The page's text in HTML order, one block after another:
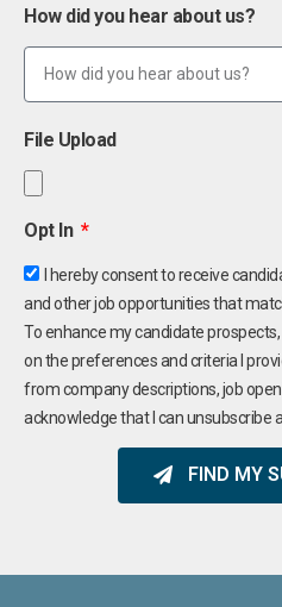
How did you hear about us?
File Upload
Opt In
I hereby consent to receive
and other job opportunities that
To enhance my candidate
on the preferences and criteria I
from company descriptions, job
acknowledge that I can unsubscribe
FIND MY